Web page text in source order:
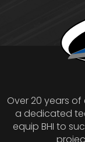
Over 20 years
a dedicated
equip BHI to